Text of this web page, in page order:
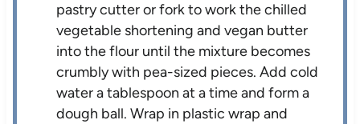
pastry cutter or fork to work the chilled
vegetable shortening and vegan butter
into the flour until the mixture becomes
crumbly with pea-sized pieces. Add cold
water a tablespoon at a time and form a
dough ball. Wrap in plastic wrap and